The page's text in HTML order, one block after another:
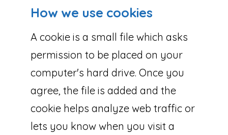
How we use cookies
A cookie is a small file which asks
permission to be placed on your
computer's hard drive. Once you
agree, the file is added and the
cookie helps analyze web traffic or
lets you know when you visit a